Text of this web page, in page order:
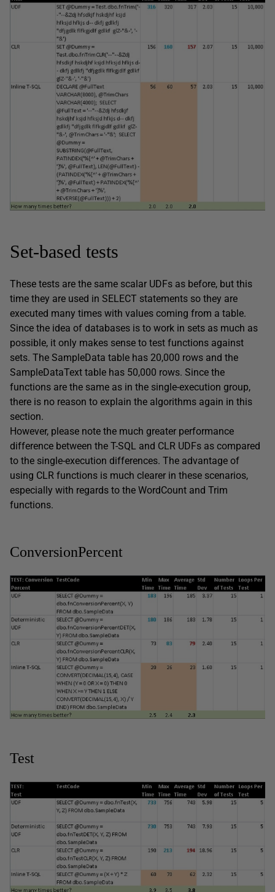
Set-based tests
These tests are the same scalar UDFs as before, but this
time they are used in SELECT statements so they are
executed many times with values coming from a table.
Since the idea of databases is to work in sets as much as
possible, it only makes sense to test functions against
sets. The SampleData table has 20,000 rows and the
SampleDataText table has 50,000 rows. Since the
functions are the same as in the single-execution group,
there is no reason to explain the algorithms again in this
section.
However, please note the much greater performance
difference between the T-SQL and CLR UDFs as compared
to the single-execution differences. The advantage of
using CLR functions is much clearer in these scenarios,
especially with regards to the WordCount and Trim
functions.
ConversionPercent
Test